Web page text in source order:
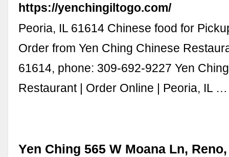
https://yenchingiltogo.com/
Peoria, IL 61614 Chinese food for
Order from Yen Ching Chinese
61614, phone: 309-692-9227 Yen
Restaurant | Order Online | Peoria, IL …
Yen Ching 565 W Moana Ln,